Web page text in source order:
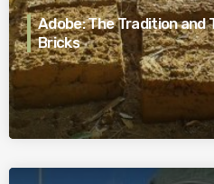
Adobe: The Tradition and
Bricks